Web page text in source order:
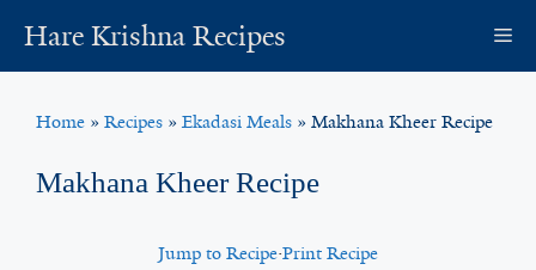
content
Hare Krishna Recipes
Home » Recipes » Ekadasi Meals » Makhana Kheer Recipe
Makhana Kheer Recipe
Jump to Recipe·Print Recipe